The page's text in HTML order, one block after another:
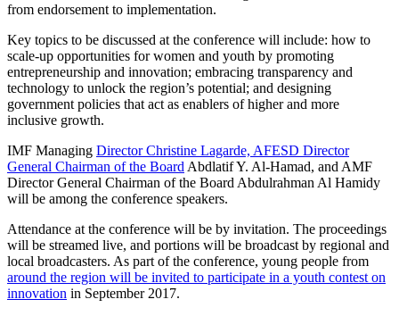
from endorsement to implementation.
Key topics to be discussed at the conference will include: how to
scale-up opportunities for women and youth by promoting
entrepreneurship and innovation; embracing transparency and
technology to unlock the region’s potential; and designing
government policies that act as enablers of higher and more
inclusive growth.
IMF Managing Director Christine Lagarde, AFESD Director
General Chairman of the Board Abdlatif Y. Al-Hamad, and AMF
Director General Chairman of the Board Abdulrahman Al Hamidy
will be among the conference speakers.
Attendance at the conference will be by invitation. The proceedings
will be streamed live, and portions will be broadcast by regional and
local broadcasters. As part of the conference, young people from
around the region will be invited to participate in a youth contest on
innovation in September 2017.